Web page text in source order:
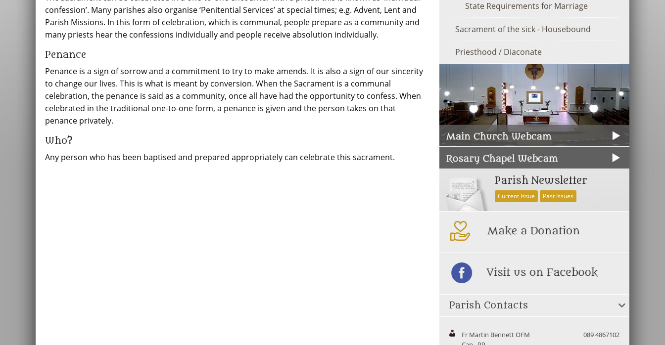
confession’. Many parishes also organise ‘Penitential Services’ at special times; e.g. Advent, Lent and
Parish Missions. In this form of celebration, which is communal, people prepare as a community and
many priests hear the confessions individually and people receive absolution individually.
Penance
Penance is a sign of sorrow and a commitment to try to make amends. It is also a sign of our sincerity
to change our lives. This is what is meant by conversion. When the Sacrament is a communal
celebration, the penance is said as a community, once all have had the opportunity to confess. When
celebrated in the traditional one-to-one form, a penance is given and the person takes on that
penance privately.
Who?
Any person who has been baptised and prepared appropriately can celebrate this sacrament.
State Requirements for Marriage
Sacrament of the sick - Housebound
Priesthood / Diaconate
Parish Newsletter
Current Issue Past Issues
Parish Contacts
Fr Martin Bennett OFM
089 4867102